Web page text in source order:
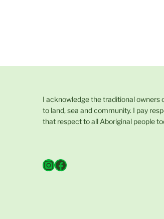
I acknowledge the traditional owners
to land, sea and community. I pay
that respect to all Aboriginal people
Instagram
Facebook